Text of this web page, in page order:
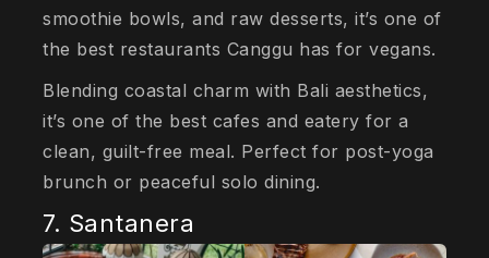
smoothie bowls, and raw desserts, it’s one of
the best restaurants Canggu has for vegans.
Blending coastal charm with Bali aesthetics,
it’s one of the best cafes and eatery for a
clean, guilt-free meal. Perfect for post-yoga
brunch or peaceful solo dining.
7. Santanera